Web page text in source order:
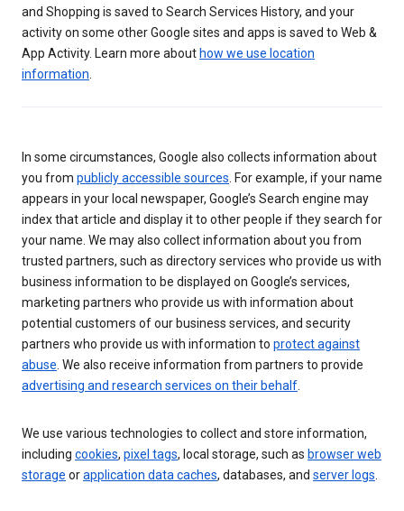
and Shopping is saved to Search Services History, and your
activity on some other Google sites and apps is saved to Web &
App Activity. Learn more about how we use location
information
In some circumstances, Google also collects information about
you from publicly accessible sources . For example, if your name
appears in your local newspaper, Google’s Search engine may
index that article and display it to other people if they search for
your name. We may also collect information about you from
trusted partners, such as directory services who provide us with
business information to be displayed on Google’s services,
marketing partners who provide us with information about
potential customers of our business services, and security
partners who provide us with information to protect against
abuse . We also receive information from partners to provide
advertising and research services on their behalf
We use various technologies to collect and store information,
including cookies, pixel tags, local storage, such as browser web
storage orapplication data caches, databases, and server logs